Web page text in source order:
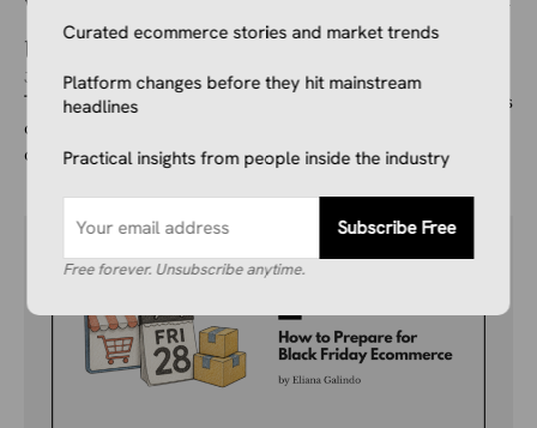
What is Ecommerce Fraud and How
to Prevent it
July 14, 2026Kale Havervold
This guide takes a closer look at ecommerce fraud, and goes
over what it is, the different types that exist, and things you
can do to prevent it.
Curated ecommerce stories and market trends
Platform changes before they hit mainstream
headlines
Practical insights from people inside the industry
Subscribe Free
Free forever. Unsubscribe anytime.